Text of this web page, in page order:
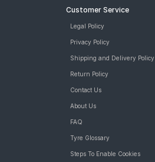
Customer Service
Legal Policy
Privacy Policy
Shipping and Delivery Policy
Return Policy
Contact Us
About Us
FAQ
Tyre Glossary
Steps To Enable Cookies